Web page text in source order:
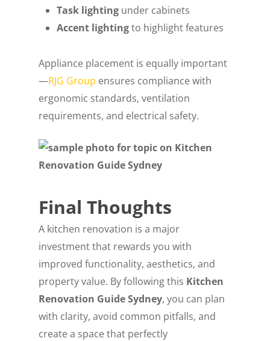
Task lighting under cabinets
Accent lightingto highlight features
Appliance placement is equally important
—RJG Group ensures compliance with
ergonomic standards, ventilation
requirements, and electrical safety.
Final Thoughts
A kitchen renovation is a major
investment that rewards you with
improved functionality, aesthetics, and
property value. By following this Kitchen
Renovation Guide Sydney, you can plan
with clarity, avoid common pitfalls, and
create a space that perfectly